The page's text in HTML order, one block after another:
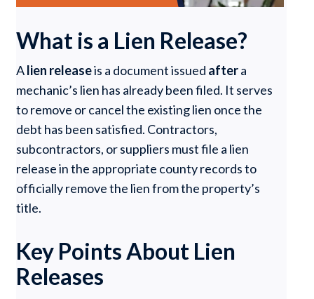
What is a Lien Release?
Alien releaseis a document issued aftera
mechanic’s lien has already been filed. It serves
to remove or cancel the existing lien once the
debt has been satisfied. Contractors,
subcontractors, or suppliers must file a lien
release in the appropriate county records to
officially remove the lien from the property’s
title.
Key Points About Lien
Releases